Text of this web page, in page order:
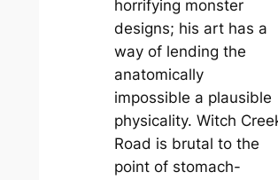
horrifying monster
designs; his art has a
way of lending the
anatomically
impossible a plausible
physicality. Witch
Road is brutal to the
point of stomach-